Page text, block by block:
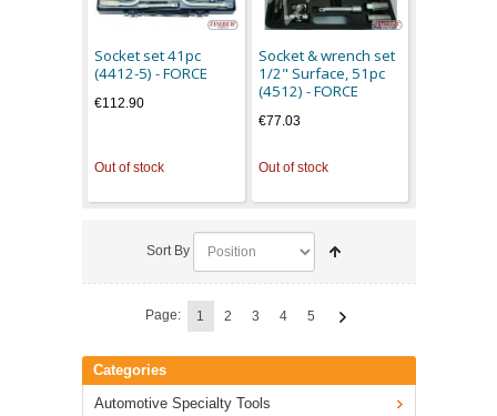
Socket set 41pc
(4412-5) - FORCE
€112.90
Out of stock
Socket & wrench set
1/2" Surface, 51pc
(4512) - FORCE
€77.03
Out of stock
Sort By
Page: 1 2 3 4 5
Categories
Automotive Specialty Tools